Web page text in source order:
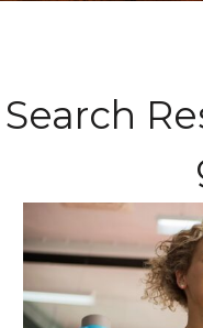
Search